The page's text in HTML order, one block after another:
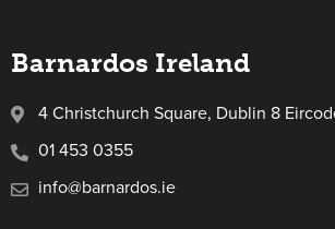
Barnardos Ireland
4 Christchurch Square, Dublin 8
01 453 0355
info@barnardos.ie